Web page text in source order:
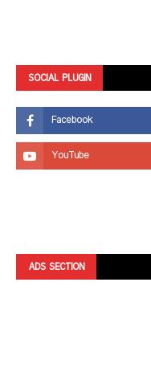
SOCIAL PLUGIN
ADS SECTION